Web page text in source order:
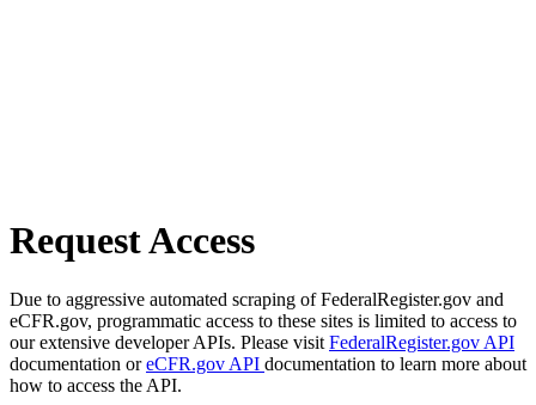
Request Access
Due to aggressive automated scraping of FederalRegister.gov and
eCFR.gov, programmatic access to these sites is limited to access to
our extensive developer APIs. Please visit FederalRegister.gov API
documentation oreCFR.gov API documentation to learn more about
how to access the API.